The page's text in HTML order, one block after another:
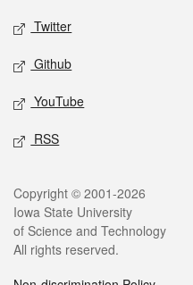
Twitter
Github
YouTube
RSS
Legal
Copyright © 2001-2026
Iowa State University
of Science and Technology
All rights reserved.